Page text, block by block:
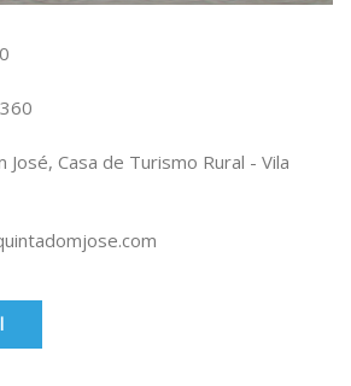
José, Casa de Turismo Rural - Vila